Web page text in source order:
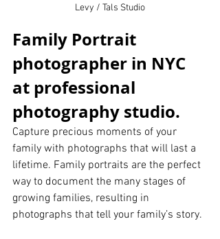
Levy / Tals Studio
Family Portrait
photographer in NYC
at professional
photography studio.
Capture precious moments of your
family with photographs that will last a
lifetime. Family portraits are the perfect
way to document the many stages of
growing families, resulting in
photographs that tell your family’s story.